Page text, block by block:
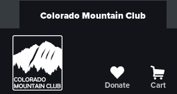
Colorado Mountain Club
Donate Cart